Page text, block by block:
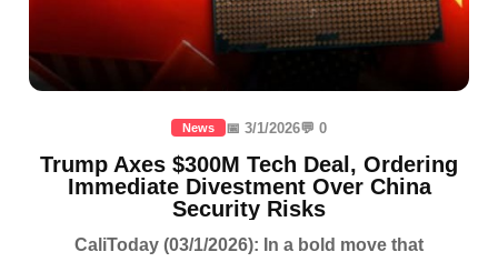
News 📅 3/1/2026💬 0
Trump Axes $300M Tech Deal, Ordering
Immediate Divestment Over China
Security Risks
CaliToday (03/1/2026): In a bold move that